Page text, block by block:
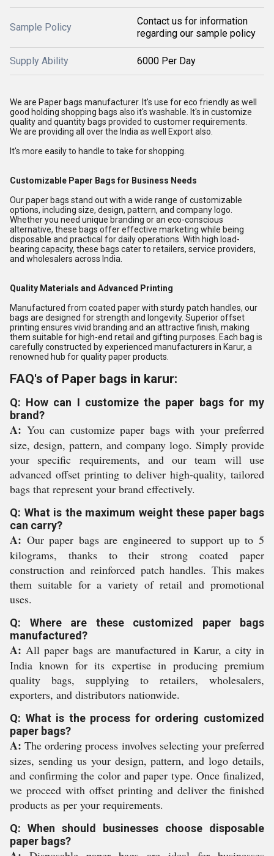
Sample Policy
Contact us for information
regarding our sample policy
Supply Ability 6000 Per Day
We are Paper bags manufacturer. It's use for eco friendly as well
good holding shopping bags also it's washable. It's in customize
quality and quantity bags provided to customer requirements.
We are providing all over the India as well Export also.
It's more easily to handle to take for shopping.
Customizable Paper Bags for Business Needs
Our paper bags stand out with a wide range of customizable
options, including size, design, pattern, and company logo.
Whether you need unique branding or an eco-conscious
alternative, these bags offer effective marketing while being
disposable and practical for daily operations. With high load-
bearing capacity, these bags cater to retailers, service providers,
and wholesalers across India.
Quality Materials and Advanced Printing
Manufactured from coated paper with sturdy patch handles, our
bags are designed for strength and longevity. Superior offset
printing ensures vivid branding and an attractive finish, making
them suitable for high-end retail and gifting purposes. Each bag is
carefully constructed by experienced manufacturers in Karur, a
renowned hub for quality paper products.
FAQ's of Paper bags in karur:
Q: How can I customize the paper bags for my
brand?
A: You can customize paper bags with your preferred
size, design, pattern, and company logo. Simply provide
your specific requirements, and our team will use
advanced offset printing to deliver high-quality, tailored
bags that represent your brand effectively.
Q: What is the maximum weight these paper bags
can carry?
A: Our paper bags are engineered to support up to 5
kilograms, thanks to their strong coated paper
construction and reinforced patch handles. This makes
them suitable for a variety of retail and promotional
uses.
Q: Where are these customized paper bags
manufactured?
A: All paper bags are manufactured in Karur, a city in
India known for its expertise in producing premium
quality bags, supplying to retailers, wholesalers,
exporters, and distributors nationwide.
Q: What is the process for ordering customized
paper bags?
A: The ordering process involves selecting your preferred
sizes, sending us your design, pattern, and logo details,
and confirming the color and paper type. Once finalized,
we proceed with offset printing and deliver the finished
products as per your requirements.
Q: When should businesses choose disposable
paper bags?